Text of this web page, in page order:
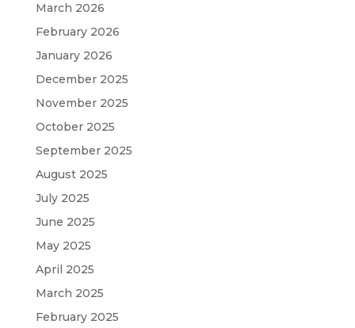
March 2026
February 2026
January 2026
December 2025
November 2025
October 2025
September 2025
August 2025
July 2025
June 2025
May 2025
April 2025
March 2025
February 2025